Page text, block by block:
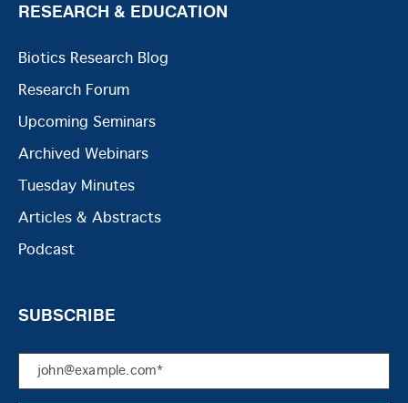
RESEARCH & EDUCATION
Biotics Research Blog
Research Forum
Upcoming Seminars
Archived Webinars
Tuesday Minutes
Articles & Abstracts
Podcast
SUBSCRIBE